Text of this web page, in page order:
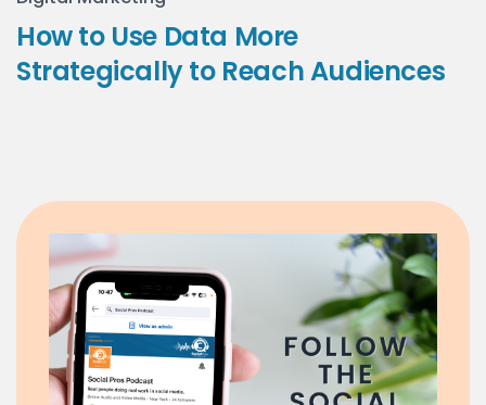
How to Use Data More
Strategically to Reach Audiences